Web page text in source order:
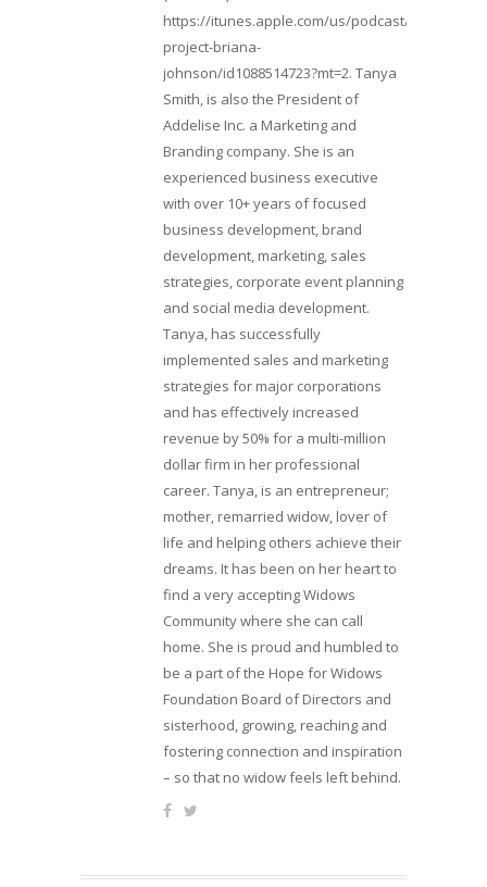
https://itunes.apple.com/us/podcast/lifebeats-
project-briana-
johnson/id1088514723?mt=2. Tanya
Smith, is also the President of
Addelise Inc. a Marketing and
Branding company. She is an
experienced business executive
with over 10+ years of focused
business development, brand
development, marketing, sales
strategies, corporate event planning
and social media development.
Tanya, has successfully
implemented sales and marketing
strategies for major corporations
and has effectively increased
revenue by 50% for a multi-million
dollar firm in her professional
career. Tanya, is an entrepreneur;
mother, remarried widow, lover of
life and helping others achieve their
dreams. It has been on her heart to
find a very accepting Widows
Community where she can call
home. She is proud and humbled to
be a part of the Hope for Widows
Foundation Board of Directors and
sisterhood, growing, reaching and
fostering connection and inspiration
– so that no widow feels left behind.